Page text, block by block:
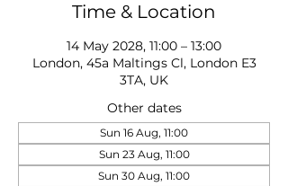
Time & Location
14 May 2028, 11:00 – 13:00
London, 45a Maltings Cl, London E3
3TA, UK
Other dates
Sun 16 Aug, 11:00
Sun 23 Aug, 11:00
Sun 30 Aug, 11:00